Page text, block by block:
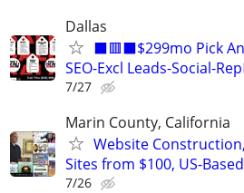
Dallas
⬛🟥⬛$299mo Pick
SEO-Excl Leads-Social-
7/27
Marin County, California
Website
Sites from $100, US-Based
7/26